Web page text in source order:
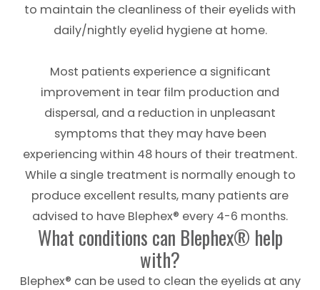
to maintain the cleanliness of their eyelids with
daily/nightly eyelid hygiene at home.
Most patients experience a significant
improvement in tear film production and
dispersal, and a reduction in unpleasant
symptoms that they may have been
experiencing within 48 hours of their treatment.
While a single treatment is normally enough to
produce excellent results, many patients are
advised to have Blephex® every 4-6 months.
What conditions can Blephex® help
with?
Blephex® can be used to clean the eyelids at any